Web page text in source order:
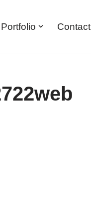
Portfolio Contact